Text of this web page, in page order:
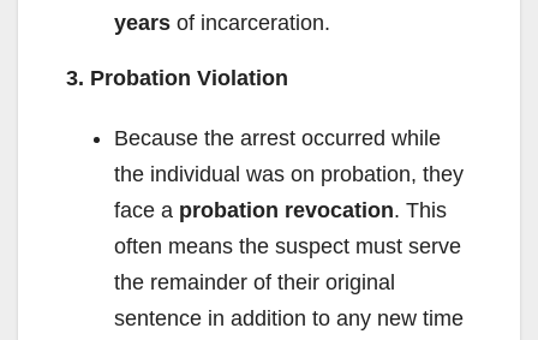
years of incarceration.
3. Probation Violation
Because the arrest occurred while
the individual was on probation, they
face a probation revocation. This
often means the suspect must serve
the remainder of their original
sentence in addition to any new time